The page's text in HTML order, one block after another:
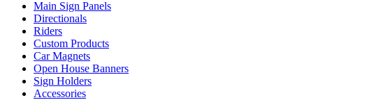
Main Sign Panels
Directionals
Riders
Custom Products
Car Magnets
Open House Banners
Sign Holders
Accessories